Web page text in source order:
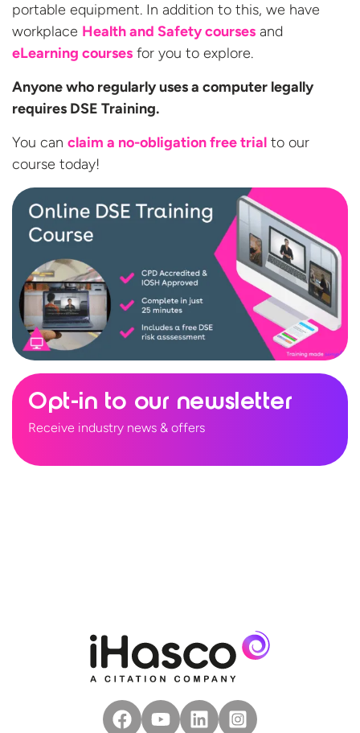
portable equipment. In addition to this, we have
workplace Health and Safety courses and
eLearning courses for you to explore.
Anyone who regularly uses a computer legally
requires DSE Training.
You can claim a no-obligation free trial to our
course today!
Opt-in to our newsletter
Receive industry news & offers